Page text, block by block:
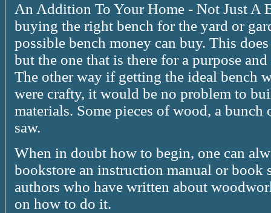
An Addition To Your Home - Not Just A
buying the right bench for the yard or
possible bench money can buy. This
but the one that is there for a purpose
The other way if getting the ideal bench
were crafty, it would be no problem to
materials. Some pieces of wood, a bunch
saw.
When in doubt how to begin, one can
bookstore an instruction manual or book
authors who have written about
on how to do it.